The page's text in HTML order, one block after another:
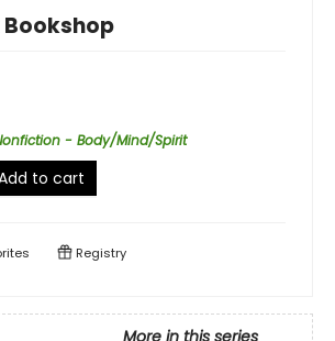
- Body/Mind/Spirit
to cart
Registry
More in this series